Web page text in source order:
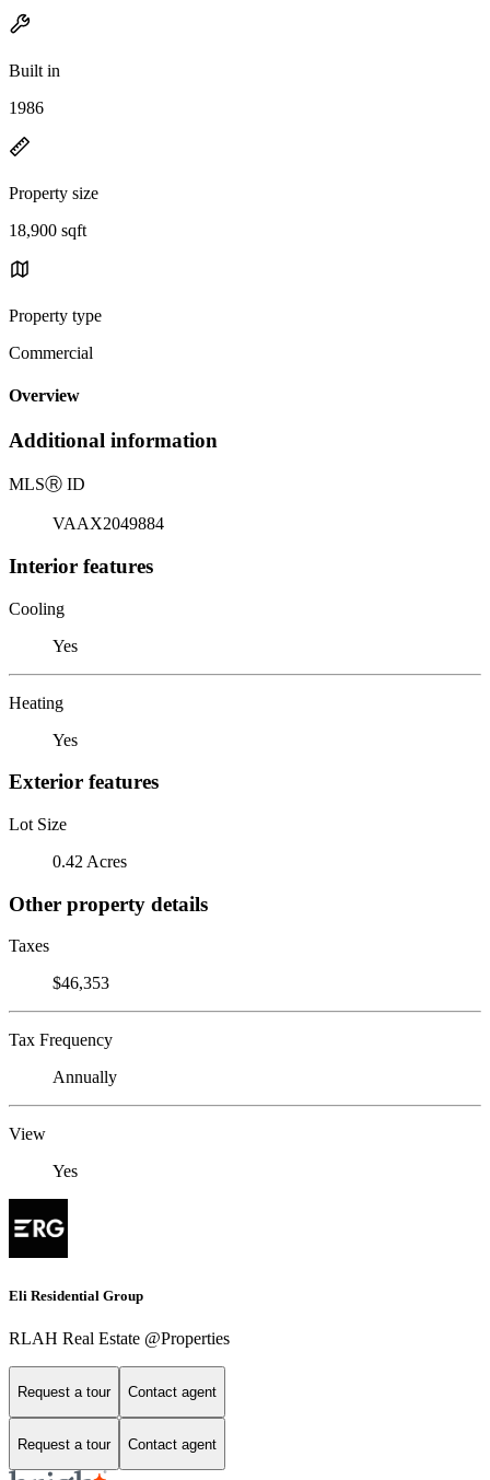
Built in
1986
Property size
18,900 sqft
Property type
Commercial
Overview
Additional information
MLSⓇ ID
VAAX2049884
Interior features
Cooling
Yes
Heating
Yes
Exterior features
Lot Size
0.42 Acres
Other property details
Taxes
$46,353
Tax Frequency
Annually
View
Yes
Eli Residential Group
RLAH Real Estate @Properties
Request a tour Contact agent
Request a tour Contact agent